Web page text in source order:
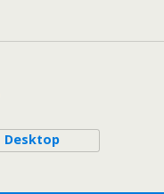
Desktop